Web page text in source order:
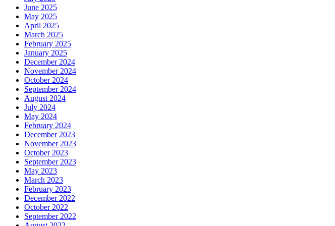
June 2025
May 2025
April 2025
March 2025
February 2025
January 2025
December 2024
November 2024
October 2024
September 2024
August 2024
July 2024
May 2024
February 2024
December 2023
November 2023
October 2023
September 2023
May 2023
March 2023
February 2023
December 2022
October 2022
September 2022